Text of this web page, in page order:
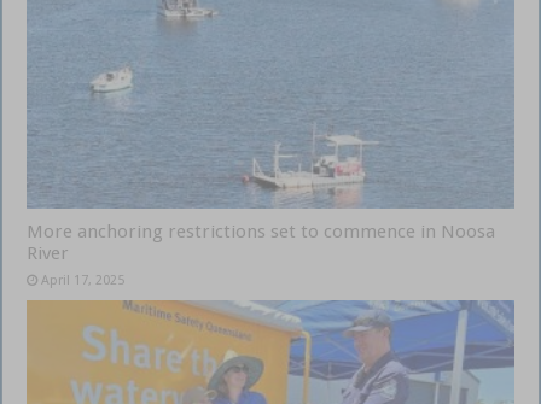
More anchoring restrictions set to commence in Noosa
River
April 17, 2025